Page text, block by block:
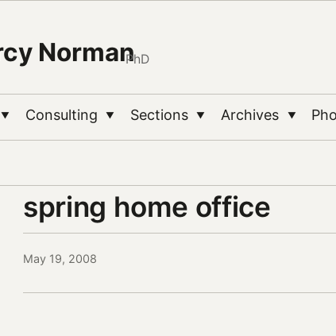
NormanPhD
▼ Consulting ▼ Sections ▼ Archives ▼
spring home office
May 19, 2008